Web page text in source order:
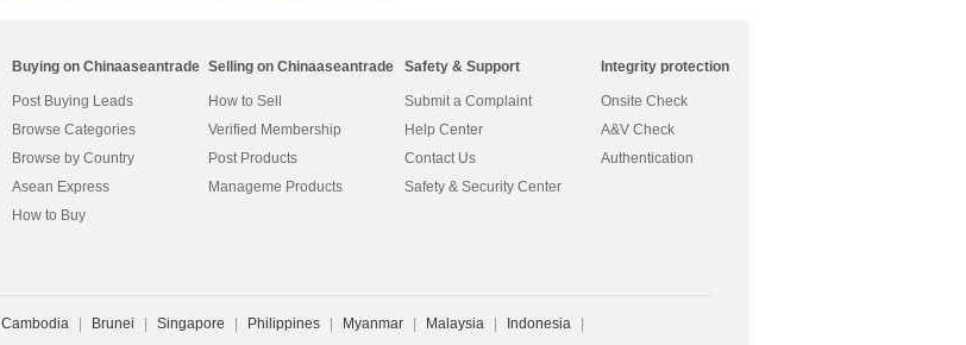
Buying on Chinaaseantrade
Post Buying Leads
Browse Categories
Browse by Country
Asean Express
How to Buy
Selling on Chinaaseantrade
How to Sell
Verified Membership
Post Products
Manageme Products
Safety & Support
Submit a Complaint
Help Center
Contact Us
Safety & Security Center
Integrity protection
Onsite Check
A&V Check
Authentication
Cambodia Brunei Singapore Philippines Myanmar Malaysia Indonesia